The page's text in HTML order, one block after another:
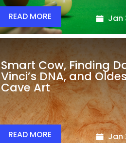
Jan
READ MORE
Smart Cow, Finding
Vinci’s DNA, and
Cave Art
Jan
READ MORE